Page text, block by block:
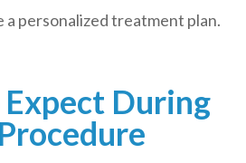
a personalized treatment plan.
During